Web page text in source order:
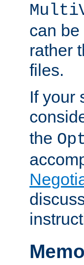
can
rather
files.
If your
the